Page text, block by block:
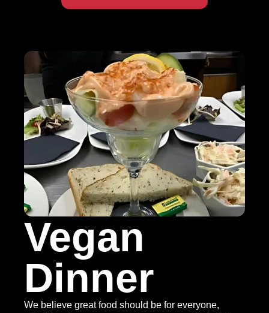
Vegan
Dinner
We believe great food should be for everyone,